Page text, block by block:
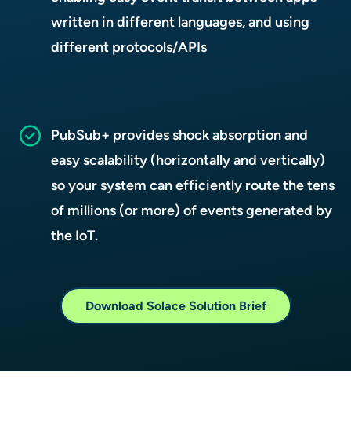
written in different languages, and using
different protocols/APIs
PubSub+ provides shock absorption and
easy scalability (horizontally and vertically)
so your system can efficiently route the tens
of millions (or more) of events generated by
the IoT.
Download Solace Solution Brief